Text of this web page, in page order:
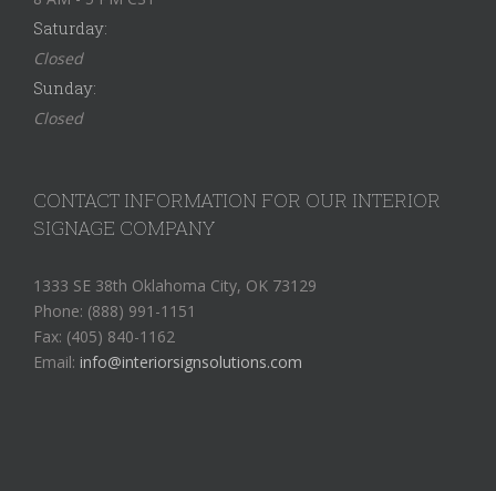
Saturday:
Closed
Sunday:
Closed
CONTACT INFORMATION FOR OUR INTERIOR
SIGNAGE COMPANY
1333 SE 38th Oklahoma City, OK 73129
Phone: (888) 991-1151
Fax: (405) 840-1162
Email: info@interiorsignsolutions.com